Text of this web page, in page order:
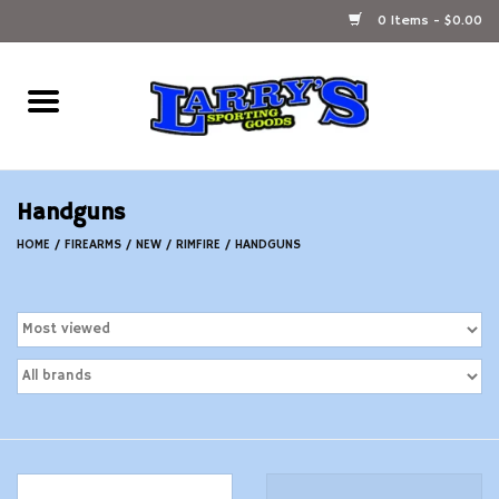
0 Items - $0.00
Home
Ammunition Reloading
Accessories
Firearms
Handguns
HOME / FIREARMS / NEW / RIMFIRE / HANDGUNS